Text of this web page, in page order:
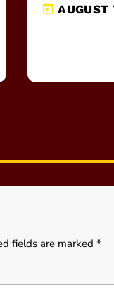
today AUGUST
fields are marked *